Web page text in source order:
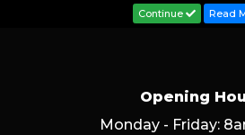
Continue
Read
Opening
Monday - Friday: